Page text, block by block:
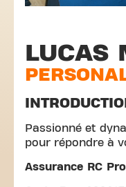
LUCAS
Passionné et
pour répondre à
Assurance RC